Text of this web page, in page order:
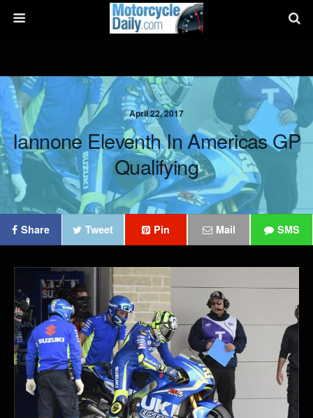
April 22, 2017
Iannone Eleventh In Americas GP
Qualifying
Share Tweet Pin Mail SMS